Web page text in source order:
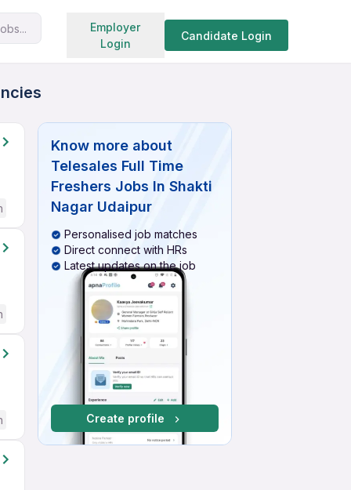
Employer
Login
Candidate Login
Search jobs
Know more about
Telesales Full Time
Freshers Jobs In Shakti
Nagar Udaipur
Personalised job matches
Direct connect with HRs
Latest updates on the job
Create profile